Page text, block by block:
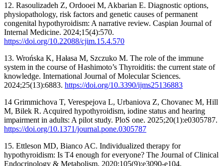
12. Rasoulizadeh Z, Ordooei M, Akbarian E. Diagnostic options,
physiopathology, risk factors and genetic causes of permanent
congenital hypothyroidism: A narrative review. Caspian Journal of
Internal Medicine. 2024;15(4):570.
https://doi.org/10.22088/cjim.15.4.570
13. Wrońska K, Hałasa M, Szczuko M. The role of the immune
system in the course of Hashimoto’s Thyroiditis: the current state of
knowledge. International Journal of Molecular Sciences.
2024;25(13):6883. https://doi.org/10.3390/ijms25136883
14 Grimmichova T, Verespejova L, Urbaniova Z, Chovanec M, Hill
M, Bilek R. Acquired hypothyroidism, iodine status and hearing
impairment in adults: A pilot study. PloS one. 2025;20(1):e0305787.
https://doi.org/10.1371/journal.pone.0305787
15. Ettleson MD, Bianco AC. Individualized therapy for
hypothyroidism: Is T4 enough for everyone? The Journal of Clinical
Endocrinology & Metabolism. 2020;105(9):e3090-e104.